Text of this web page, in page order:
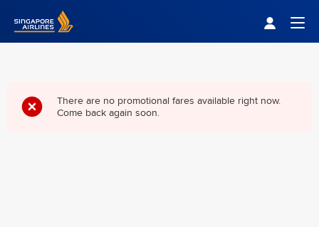
Singapore Airlines Home
There are no promotional fares available right now.
Come back again soon.